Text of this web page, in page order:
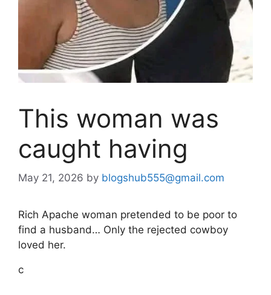
This woman was
caught having
May 21, 2026 by blogshub555@gmail.com
Rich Apache woman pretended to be poor to
find a husband… Only the rejected cowboy
loved her.
c